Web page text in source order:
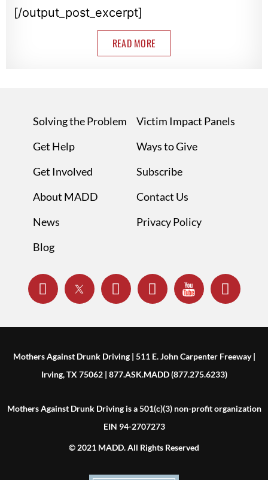
[/output_post_excerpt]
READ MORE
Solving the Problem
Get Help
Get Involved
About MADD
News
Blog
Victim Impact Panels
Ways to Give
Subscribe
Contact Us
Privacy Policy
Mothers Against Drunk Driving | 511 E. John Carpenter Freeway |
Irving, TX 75062 | 877.ASK.MADD (877.275.6233)
Mothers Against Drunk Driving is a 501(c)(3) non-profit organization
EIN 94-2707273
© 2021 MADD. All Rights Reserved